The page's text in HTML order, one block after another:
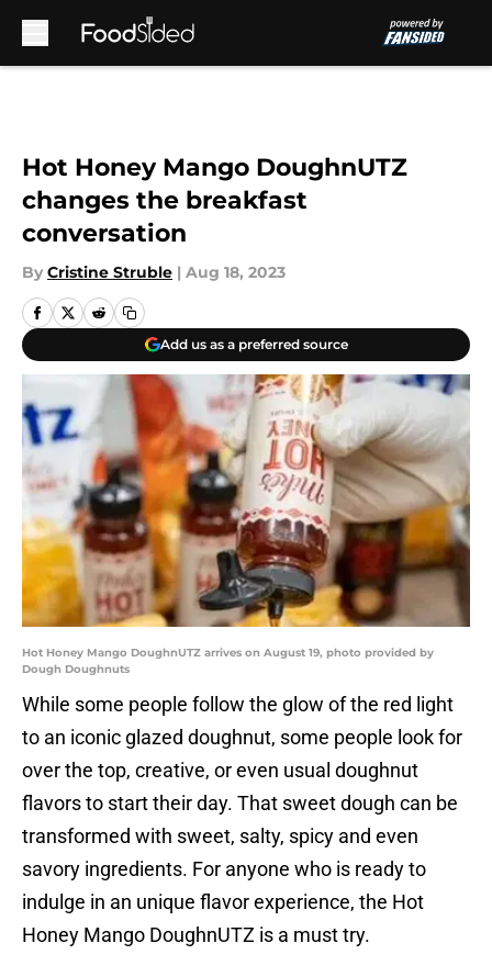
Hot Honey Mango DoughnUTZ
changes the breakfast
conversation
By Cristine Struble | Aug 18, 2023
Add us as a preferred source
Hot Honey Mango DoughnUTZ arrives on August 19, photo provided by
Dough Doughnuts
While some people follow the glow of the red light
to an iconic glazed doughnut, some people look for
over the top, creative, or even usual doughnut
flavors to start their day. That sweet dough can be
transformed with sweet, salty, spicy and even
savory ingredients. For anyone who is ready to
indulge in an unique flavor experience, the Hot
Honey Mango DoughnUTZ is a must try.